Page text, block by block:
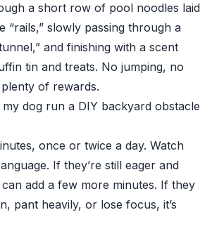
a short row of pool noodles laid
“rails,” slowly passing through a
and finishing with a scent
tin and treats. No jumping, no
of rewards.
dog run a DIY backyard obstacle
once or twice a day. Watch
If they’re still eager and
add a few more minutes. If they
pant heavily, or lose focus, it’s